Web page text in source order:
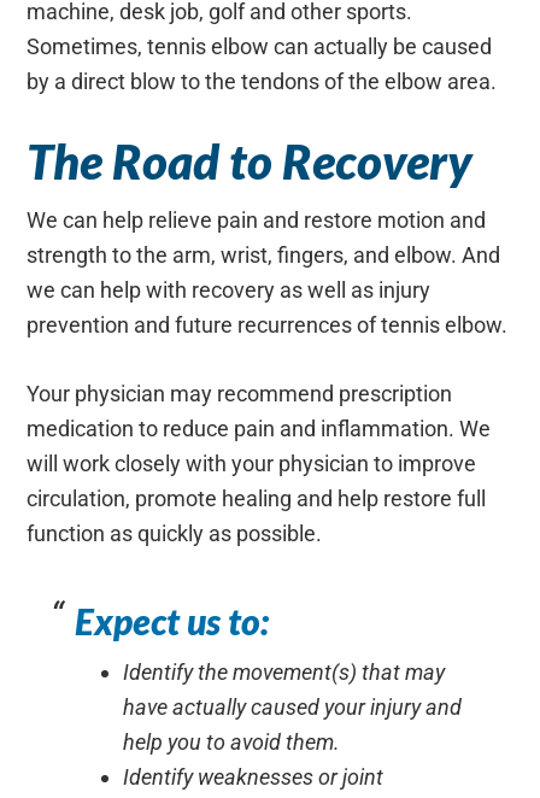
machine, desk job, golf and other sports.
Sometimes, tennis elbow can actually be caused
by a direct blow to the tendons of the elbow area.
The Road to Recovery
We can help relieve pain and restore motion and
strength to the arm, wrist, fingers, and elbow. And
we can help with recovery as well as injury
prevention and future recurrences of tennis elbow.
Your physician may recommend prescription
medication to reduce pain and inflammation. We
will work closely with your physician to improve
circulation, promote healing and help restore full
function as quickly as possible.
Expect us to:
Identify the movement(s) that may
have actually caused your injury and
help you to avoid them.
Identify weaknesses or joint